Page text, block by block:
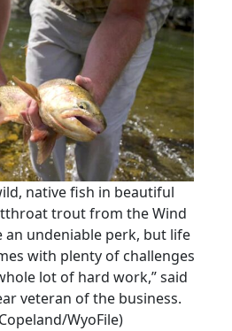
native fish in beautiful
trout from the Wind
undeniable perk, but life
with plenty of challenges
lot of hard work,” said
veteran of the business.
WyoFile)